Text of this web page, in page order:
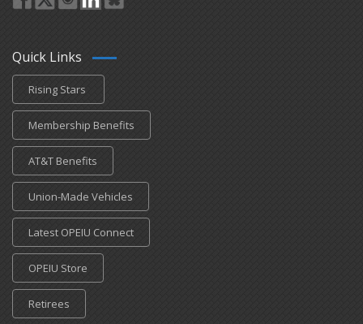
Quick Links
Rising Stars
Membership Benefits
AT&T Benefits
Union-Made Vehicles
Latest OPEIU Connect
OPEIU Store
Retirees